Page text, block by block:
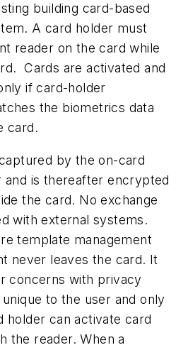
building card-based
A card holder must
reader on the card while
Cards are activated and
if card-holder
the biometrics data
card.
by the on-card
and is thereafter encrypted
the card. No exchange
with external systems.
template management
never leaves the card. It
concerns with privacy
to the user and only
holder can activate card
the reader. When a